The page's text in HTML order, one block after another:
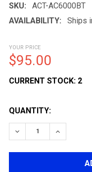
SKU:
ACT-AC6000BT
AVAILABILITY:
Ships
YOUR PRICE
$95.00
CURRENT STOCK: 2
QUANTITY:
DECREASE